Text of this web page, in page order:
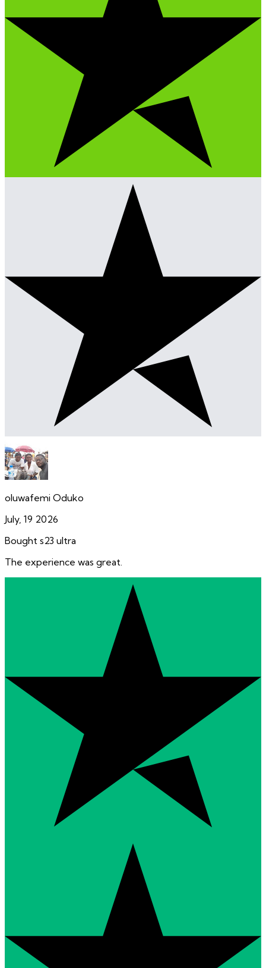
oluwafemi Oduko
July, 19 2026
Bought s23 ultra
The experience was great.